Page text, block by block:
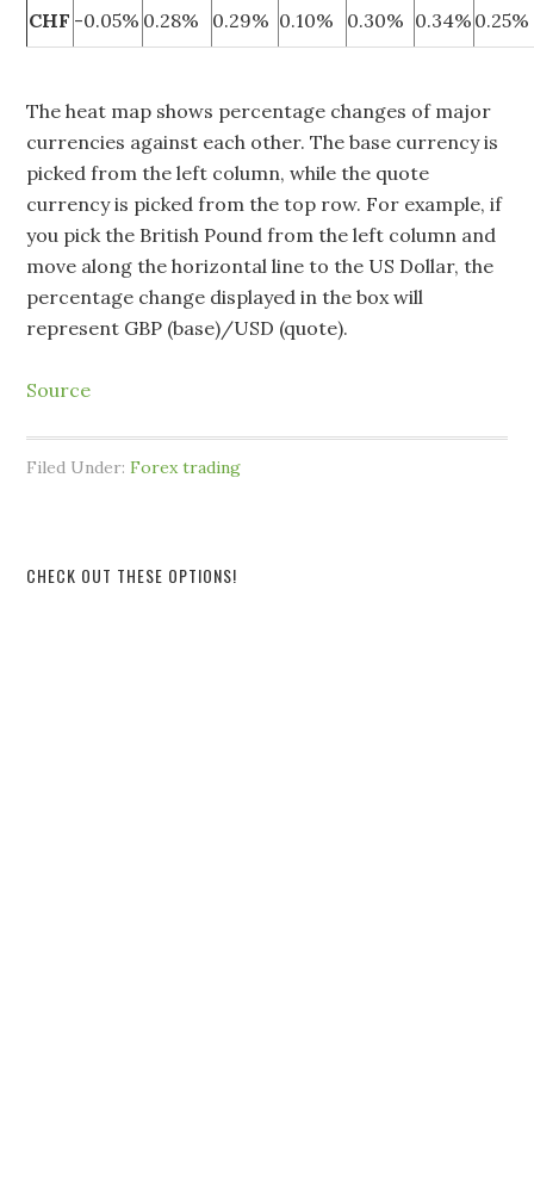
CHF -0.05% 0.28% 0.29% 0.10% 0.30% 0.34% 0.25%
The heat map shows percentage changes of major
currencies against each other. The base currency is
picked from the left column, while the quote
currency is picked from the top row. For example, if
you pick the British Pound from the left column and
move along the horizontal line to the US Dollar, the
percentage change displayed in the box will
represent GBP (base)/USD (quote).
Source
Filed Under:Forex trading
CHECK OUT THESE OPTIONS!